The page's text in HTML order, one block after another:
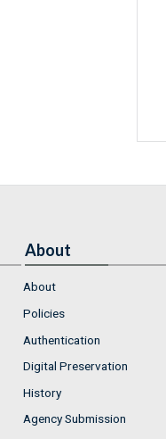
About
About
Policies
Authentication
Digital Preservation
History
Agency Submission